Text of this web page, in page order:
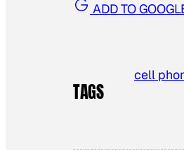
ADD TO
TAGS
cell